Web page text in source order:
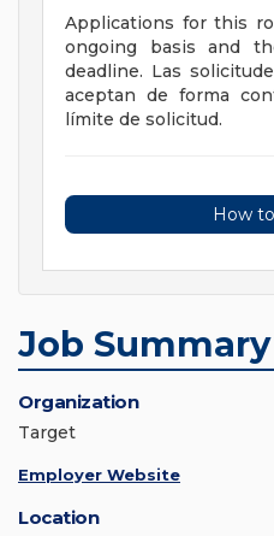
Applications for this
ongoing basis and
deadline. Las
aceptan de forma
límite de solicitud.
How
Job Summary
Organization
Target
Employer Website
Location